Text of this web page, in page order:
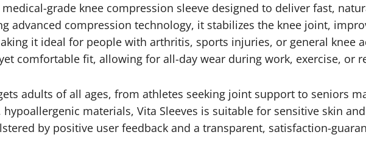
medical-grade knee compression sleeve designed to deliver fast,
advanced compression technology, it stabilizes the knee joint,
it ideal for people with arthritis, sports injuries, or general knee
comfortable fit, allowing for all-day wear during work, exercise, or
adults of all ages, from athletes seeking joint support to seniors
materials, Vita Sleeves is suitable for sensitive skin and
by positive user feedback and a transparent, satisfaction-